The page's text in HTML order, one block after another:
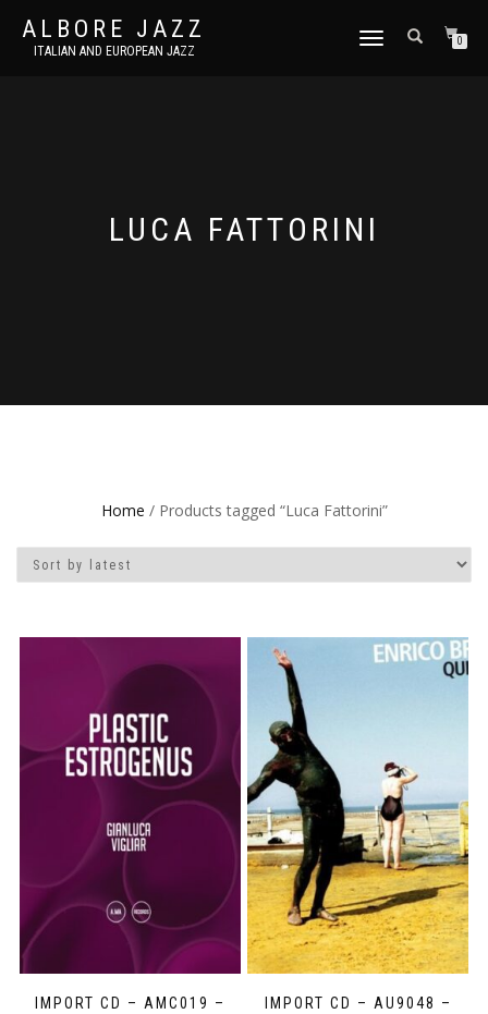
ALBORE JAZZ
ITALIAN AND EUROPEAN JAZZ
TOGGLE
0
LUCA FATTORINI
Home / Products tagged “Luca Fattorini”
IMPORT CD – AMC019 –
IMPORT CD – AU9048 –